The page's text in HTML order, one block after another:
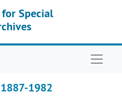
Special
1982